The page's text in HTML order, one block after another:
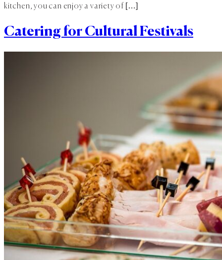
kitchen, you can enjoy a variety of […]
Catering for Cultural Festivals